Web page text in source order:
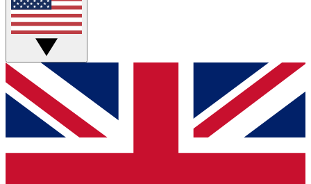
Live Q&A Sessions
Weekly interactive sessions
GET CLUB ACCESS QUICK
For the quickest way to join, simply enter your email
below and get access. We will send a confirmation
and sign you up to our newsletter to keep you